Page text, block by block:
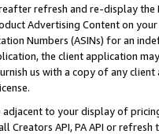
refresh and re-display the
Advertising Content on
Numbers (ASINs) for an
the client application
us with a copy of any
adjacent to your display of
Creators API, PA API or